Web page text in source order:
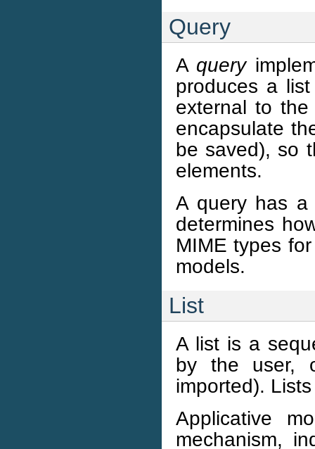
Query
A query
produces a
external to
encapsulate
be saved), so
elements.
A query has a
determines
MIME types
models.
List
A list is a
by the user,
imported).
Applicative
mechanism,